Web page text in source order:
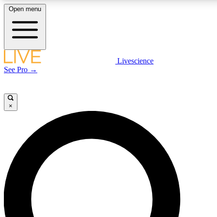
LIVE SCIENCE PLUS
LIVE SCIENCE PRO
Unlimited access to our exclusive features, expert analysis and in-depth
interviews, all ad-free
Open menu
Livescience
See Pro →
×